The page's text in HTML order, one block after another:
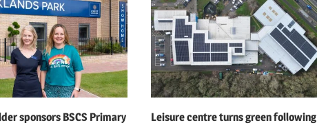
sponsors BSCS Primary
Leisure centre turns green following